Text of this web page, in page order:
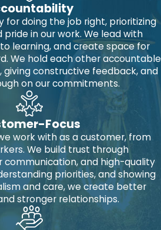
for doing the job right, prioritizing
in our work. We lead with
learning, and create space for
We hold each other accountable
constructive feedback, and
on our commitments.
Focus
work with as a customer, from
We build trust through
communication, and high-quality
priorities, and showing
and care, we create better
stronger relationships.